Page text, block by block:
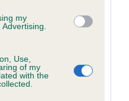
my
Use,
of my
with the
KENKEW
4 are complete